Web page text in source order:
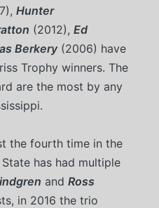
Hunter
(2012), Ed
Berkery(2006) have
Trophy winners. The
are the most by any
the fourth time in the
has had multiple
and Ross
in 2016 the trio